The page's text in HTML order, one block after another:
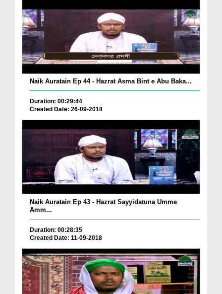
Naik Auratain Ep 44 - Hazrat Asma Bint e Abu Baka...
Duration: 00:29:44
Created Date: 26-09-2018
Naik Auratain Ep 43 - Hazrat Sayyidatuna Umme
Amm...
Duration: 00:28:35
Created Date: 11-09-2018